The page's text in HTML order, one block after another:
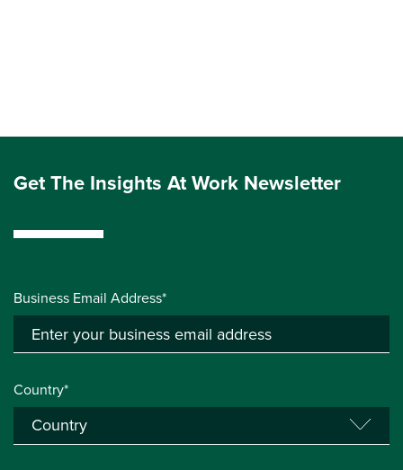
Get The Insights At Work Newsletter
Business Email Address*
Country*